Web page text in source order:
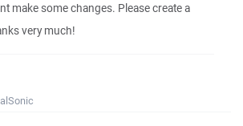
make some changes. Please create a
very much!